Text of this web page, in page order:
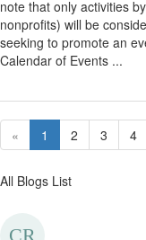
note that only activities
nonprofits) will be
seeking to promote an
Calendar of Events ...
« 1 2 3 4
All Blogs List